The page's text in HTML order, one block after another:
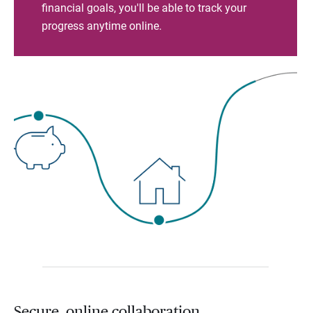
financial goals, you'll be able to track your
progress anytime online.